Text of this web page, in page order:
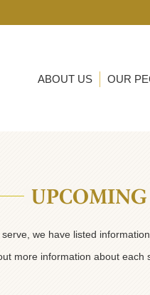
ABOUT US OUR
UPCOMING
we have listed
more information about each